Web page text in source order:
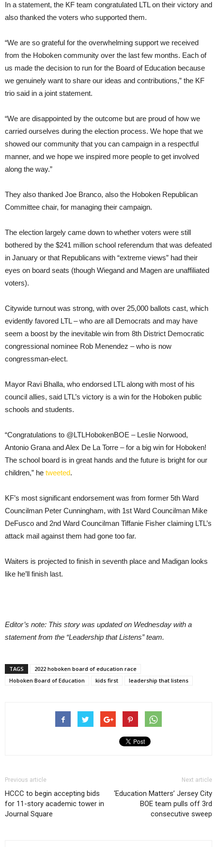
In a statement, the KF team congratulated LTL on their victory and
also thanked the voters who supported them.
“We are so grateful for the overwhelming support we received
from the Hoboken community over the last few months. Each of
us made the decision to run for the Board of Education because
we genuinely want to share our ideas and contributions,” the KF
trio said in a joint statement.
“We are disappointed by the outcome but are proud of how we
carried ourselves during the election process. We hope that we
showed our community that you can campaign in a respectful
manner, and we hope we inspired more people to get involved
along the way.”
They also thanked Joe Branco, also the Hoboken Republican
Committee chair, for managing their campaign.
The election largely came down to whether voters were still
bothered by the $241 million school referendum that was defeated
in January or that Republicans with “extreme views” had their
eyes on board seats (though Wiegand and Magen are unaffiliated
voters).
Citywide turnout was strong, with over 25,000 ballots cast, which
evidently favored LTL – who are all Democrats and may have
seem a boost by the inevitable win from 8th District Democratic
congressional nominee Rob Menendez – who is now
congressman-elect.
Mayor Ravi Bhalla, who endorsed LTL along with most of his
council allies, said LTL’s victory is a win for the Hoboken public
schools and students.
“Congratulations to @LTLHobokenBOE – Leslie Norwood,
Antonio Grana and Alex De La Torre – for a big win for Hoboken!
The school board is in great hands and the future is bright for our
children,” he tweeted.
KF’s most significant endorsement was from former 5th Ward
Councilman Peter Cunningham, with 1st Ward Councilman Mike
DeFusco and 2nd Ward Councilman Tiffanie Fisher claiming LTL’s
attack mail against them had gone too far.
Waiters is projected to finish in seventh place and Madigan looks
like he’ll finish last.
Editor’s note: This story was updated on Wednesday with a
statement from the “Leadership that Listens” team.
TAGS
2022 hoboken board of education race
Hoboken Board of Education
kids first leadership that listens
Previous article
HCCC to begin accepting bids
for 11-story academic tower in
Journal Square
Next article
‘Education Matters’ Jersey City
BOE team pulls off 3rd
consecutive sweep